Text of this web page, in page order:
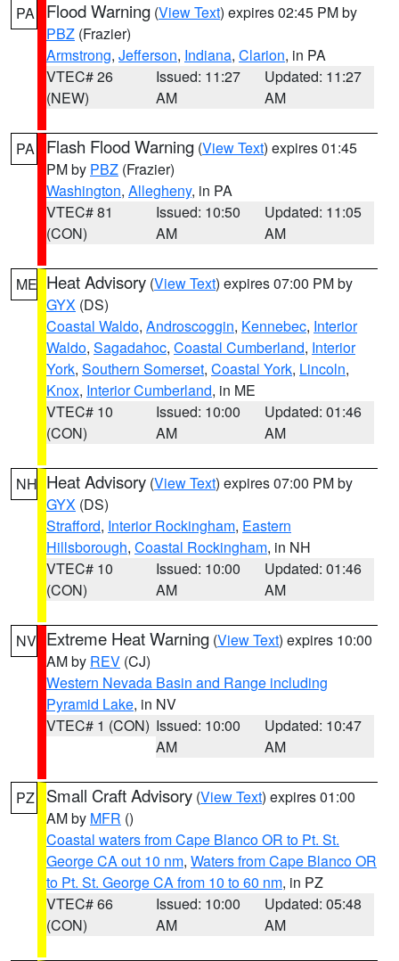
PA Flood Warning (View Text) expires 02:45 PM by
PBZ (Frazier)
Armstrong, Jefferson, Indiana, Clarion, in PA
VTEC# 26
(NEW)
Issued: 11:27
AM
Updated: 11:27
AM
PA Flash Flood Warning (View Text) expires 01:45
PM by PBZ (Frazier)
Washington, Allegheny, in PA
VTEC# 81
(CON)
Issued: 10:50
AM
Updated: 11:05
AM
ME Heat Advisory (View Text) expires 07:00 PM by
GYX (DS)
Coastal Waldo, Androscoggin, Kennebec, Interior
Waldo, Sagadahoc, Coastal Cumberland, Interior
York, Southern Somerset, Coastal York, Lincoln,
Knox, Interior Cumberland, in ME
VTEC# 10
(CON)
Issued: 10:00
AM
Updated: 01:46
AM
NH Heat Advisory (View Text) expires 07:00 PM by
GYX (DS)
Strafford, Interior Rockingham, Eastern
Hillsborough, Coastal Rockingham, in NH
VTEC# 10
(CON)
Issued: 10:00
AM
Updated: 01:46
AM
NV Extreme Heat Warning (View Text) expires 10:00
AM by REV (CJ)
Western Nevada Basin and Range including
Pyramid Lake, in NV
VTEC# 1 (CON) Issued: 10:00
AM
Updated: 10:47
AM
PZ Small Craft Advisory (View Text) expires 01:00
AM by MFR ()
Coastal waters from Cape Blanco OR to Pt. St.
George CA out 10 nm, Waters from Cape Blanco OR
to Pt. St. George CA from 10 to 60 nm, in PZ
VTEC# 66
(CON)
Issued: 10:00
AM
Updated: 05:48
AM